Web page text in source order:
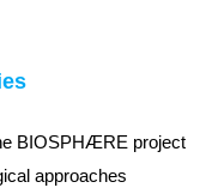
BIOSPHÆRE project
approaches